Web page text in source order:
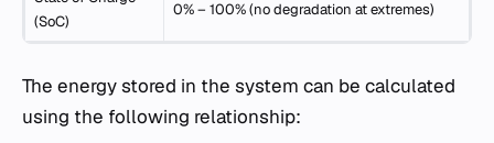
(SoC)
0% – 100% (no degradation at extremes)
The energy stored in the system can be calculated
using the following relationship: